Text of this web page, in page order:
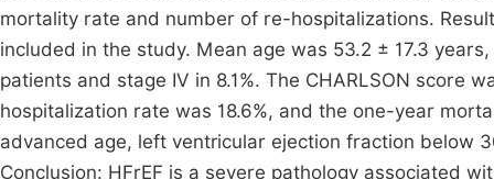
mortality rate and number of re-hospitalizations.
included in the study. Mean age was 53.2 ± 17.3
patients and stage IV in 8.1%. The CHARLSON score
hospitalization rate was 18.6%, and the one-year
advanced age, left ventricular ejection fraction below
Conclusion: HFrEF is a severe pathology associated